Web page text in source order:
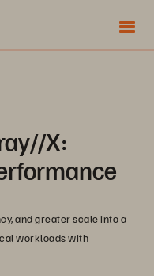
X:
and greater scale into a
workloads with